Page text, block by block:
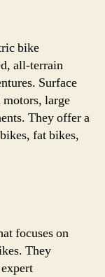
bike
all-terrain
Surface
large
They offer a
fat bikes,
focuses on
They